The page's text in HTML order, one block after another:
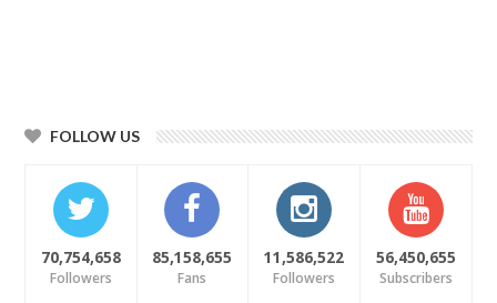
FOLLOW US
70,754,658
Followers
85,158,655
Fans
11,586,522
Followers
56,450,655
Subscribers